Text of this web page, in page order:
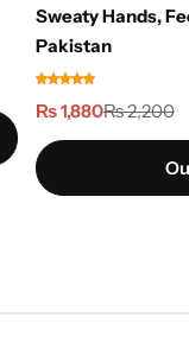
Sweaty Hands,
Pakistan
₨2,200
₨1,880